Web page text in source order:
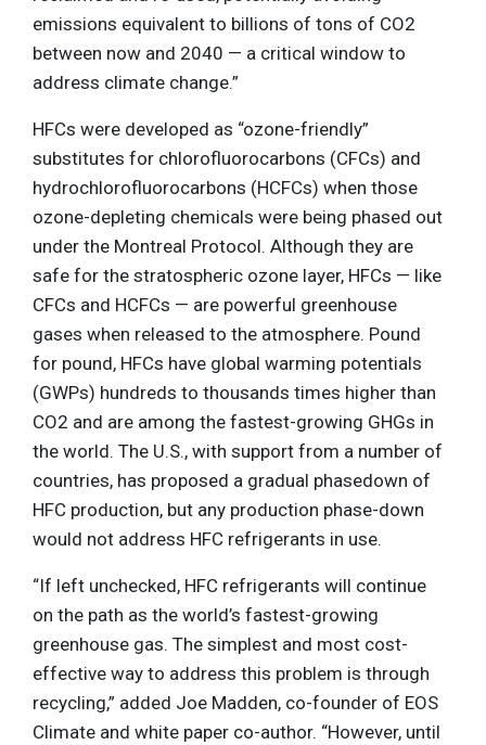
emissions equivalent to billions of tons of CO2
between now and 2040 — a critical window to
address climate change.”
HFCs were developed as “ozone-friendly”
substitutes for chlorofluorocarbons (CFCs) and
hydrochlorofluorocarbons (HCFCs) when those
ozone-depleting chemicals were being phased out
under the Montreal Protocol. Although they are
safe for the stratospheric ozone layer, HFCs — like
CFCs and HCFCs — are powerful greenhouse
gases when released to the atmosphere. Pound
for pound, HFCs have global warming potentials
(GWPs) hundreds to thousands times higher than
CO2 and are among the fastest-growing GHGs in
the world. The U.S., with support from a number of
countries, has proposed a gradual phasedown of
HFC production, but any production phase-down
would not address HFC refrigerants in use.
“If left unchecked, HFC refrigerants will continue
on the path as the world’s fastest-growing
greenhouse gas. The simplest and most cost-
effective way to address this problem is through
recycling,” added Joe Madden, co-founder of EOS
Climate and white paper co-author. “However, until